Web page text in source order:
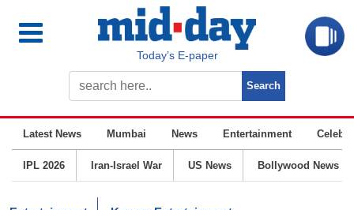
Today’s E-paper
Latest News Mumbai News Entertainment
IPL 2026 Iran-Israel War US News Bollywood News